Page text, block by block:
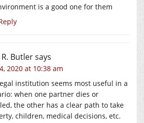
is a good one for them
Butlersays
2020 at 10:38 am
institution seems most useful in a
when one partner dies or
the other has a clear path to take
children, medical decisions, etc.